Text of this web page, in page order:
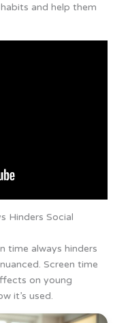
and help them
Hinders Social
time always hinders
Screen time
on young
it’s used.